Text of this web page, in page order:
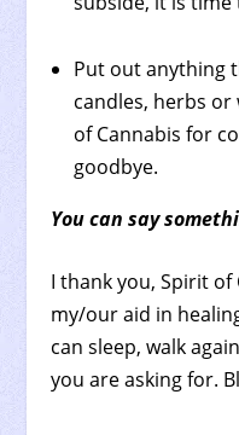
Put out anything
candles, herbs
of Cannabis for
goodbye.
You can say
I thank you, Spirit
my/our aid in healing
can sleep, walk
you are asking for.